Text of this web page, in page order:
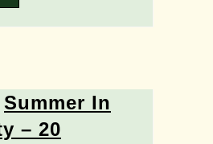
Summer In
– 20